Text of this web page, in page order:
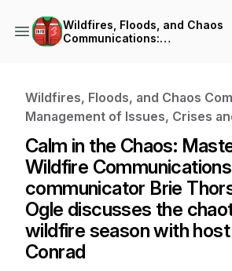
Wildfires, Floods, and Chaos
Communications:
Wildfires, Floods, and Chaos
Management of Issues, Crises
Calm in the Chaos:
Wildfire
communicator Brie
Ogle discusses the
wildfire season with
Conrad